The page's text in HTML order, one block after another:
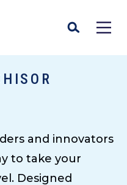
and innovators
to take your
Designed